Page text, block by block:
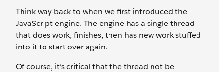
Think way back to when we first introduced the
JavaScript engine. The engine has a single thread
that does work, finishes, then has new work stuffed
into it to start over again.
Of course, it’s critical that the thread not be